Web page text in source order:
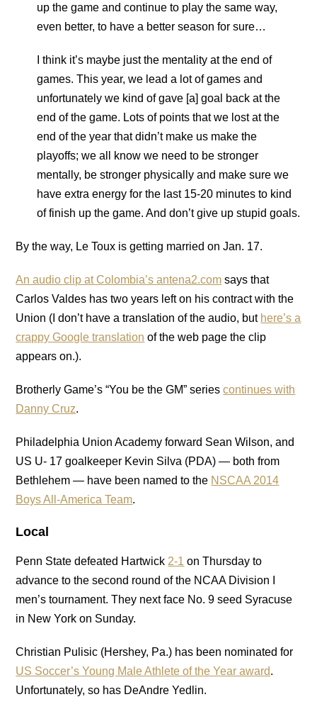
up the game and continue to play the same way,
even better, to have a better season for sure…
I think it’s maybe just the mentality at the end of
games. This year, we lead a lot of games and
unfortunately we kind of gave [a] goal back at the
end of the game. Lots of points that we lost at the
end of the year that didn’t make us make the
playoffs; we all know we need to be stronger
mentally, be stronger physically and make sure we
have extra energy for the last 15-20 minutes to kind
of finish up the game. And don’t give up stupid goals.
By the way, Le Toux is getting married on Jan. 17.
An audio clip at Colombia’s antena2.com says that
Carlos Valdes has two years left on his contract with the
Union (I don’t have a translation of the audio, but here’s a
crappy Google translation of the web page the clip
appears on.).
Brotherly Game’s “You be the GM” seriescontinues with
Danny Cruz.
Philadelphia Union Academy forward Sean Wilson, and
US U- 17 goalkeeper Kevin Silva (PDA) — both from
Bethlehem — have been named to the NSCAA 2014
Boys All-America Team.
Local
Penn State defeated Hartwick 2-1 on Thursday to
advance to the second round of the NCAA Division I
men’s tournament. They next face No. 9 seed Syracuse
in New York on Sunday.
Christian Pulisic (Hershey, Pa.) has been nominated for
US Soccer’s Young Male Athlete of the Year award.
Unfortunately, so has DeAndre Yedlin.